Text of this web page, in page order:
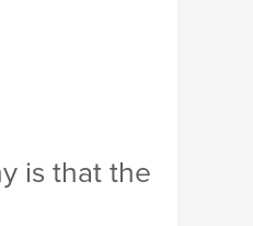
is that the